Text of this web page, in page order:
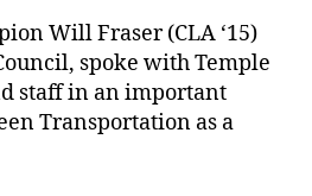
Will Fraser (CLA ‘15)
spoke with Temple
staff in an important
Transportation as a